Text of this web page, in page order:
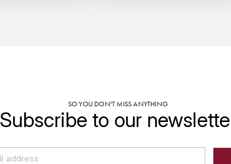
SO YOU DON'T MISS ANYTHING
Subscribe to our